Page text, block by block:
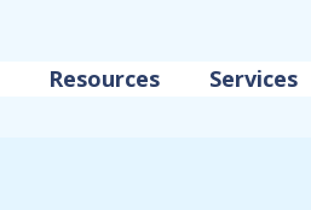
Resources Services